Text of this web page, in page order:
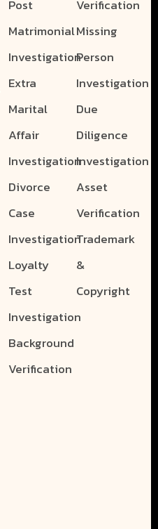
Post
Matrimonial
Investigation
Extra
Marital
Affair
Investigation
Divorce
Case
Investigation
Loyalty
Test
Investigation
Background
Verification
Verification
Missing
Person
Investigation
Due
Diligence
Investigation
Asset
Verification
Trademark
&
Copyright